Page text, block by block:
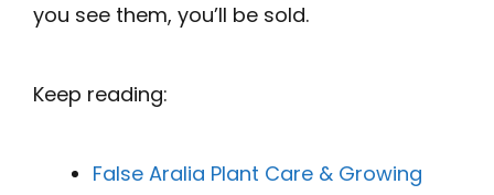
you see them, you’ll be sold.
Keep reading:
False Aralia Plant Care & Growing